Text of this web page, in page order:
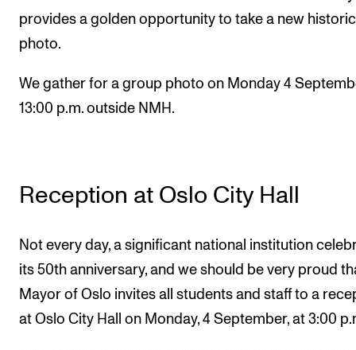
provides a golden opportunity to take a new
photo.
We gather for a group photo on Monday 4
13:00 p.m. outside NMH.
Reception at Oslo City Hall
Not every day, a significant national institution
its 50th anniversary, and we should be very proud
Mayor of Oslo invites all students and staff to a
at Oslo City Hall on Monday, 4 September, at 3:00